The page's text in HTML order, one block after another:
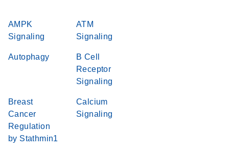
AMPK
Signaling
ATM
Signaling
Autophagy
B Cell
Receptor
Signaling
Breast
Cancer
Regulation
by Stathmin1
Calcium
Signaling